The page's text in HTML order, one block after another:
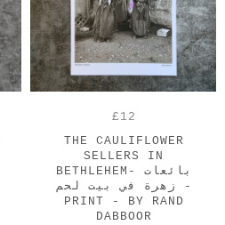
£12
THE CAULIFLOWER
SELLERS IN
BETHLEHEM- بائعات
زهرة في بيت لحم -
PRINT - BY RAND
DABBOOR